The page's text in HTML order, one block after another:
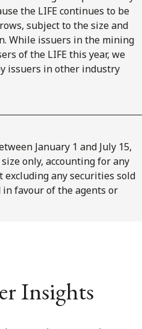
the LIFE continues to be
subject to the size and
While issuers in the mining
of the LIFE this year, we
issuers in other industry
January 1 and July 15,
only, accounting for any
any securities sold
favour of the agents or
Insights